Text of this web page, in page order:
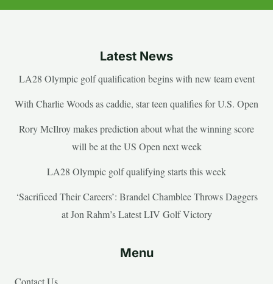
Latest News
LA28 Olympic golf qualification begins with new team event
With Charlie Woods as caddie, star teen qualifies for U.S. Open
Rory McIlroy makes prediction about what the winning score
will be at the US Open next week
LA28 Olympic golf qualifying starts this week
‘Sacrificed Their Careers’: Brandel Chamblee Throws Daggers
at Jon Rahm’s Latest LIV Golf Victory
Menu
Contact Us